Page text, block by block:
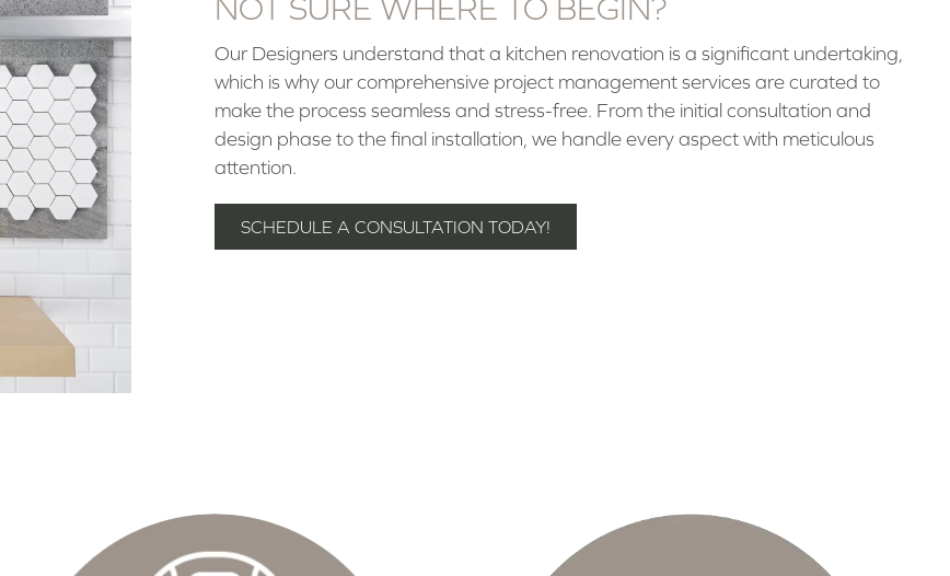
NOT SURE WHERE TO BEGIN?
Our Designers understand that a kitchen renovation is a significant undertaking,
which is why our comprehensive project management services are curated to
make the process seamless and stress-free. From the initial consultation and
design phase to the final installation, we handle every aspect with meticulous
attention.
SCHEDULE A CONSULTATION TODAY!